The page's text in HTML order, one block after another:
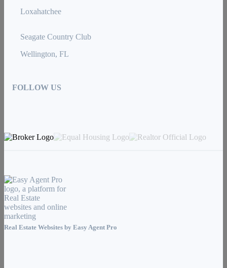
Loxahatchee
Seagate Country Club
Wellington, FL
FOLLOW US
Real Estate Websites by Easy Agent Pro